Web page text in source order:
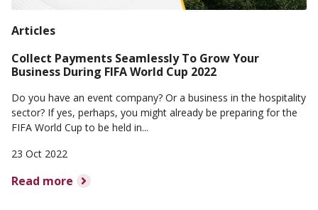
Articles
Collect Payments Seamlessly To Grow Your
Business During FIFA World Cup 2022
Do you have an event company? Or a business in the hospitality
sector? If yes, perhaps, you might already be preparing for the
FIFA World Cup to be held in...
23 Oct 2022
Read more